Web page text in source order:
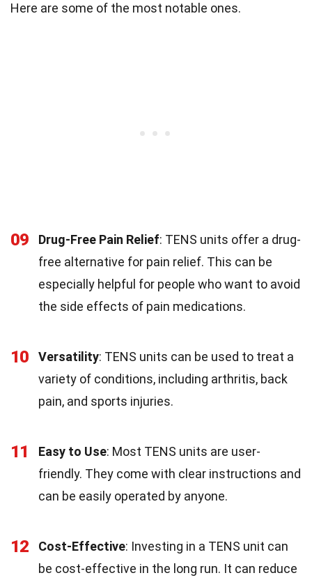
Here are some of the most notable ones.
09 Drug-Free Pain Relief: TENS units offer a drug-
free alternative for pain relief. This can be
especially helpful for people who want to avoid
the side effects of pain medications.
10 Versatility: TENS units can be used to treat a
variety of conditions, including arthritis, back
pain, and sports injuries.
11 Easy to Use: Most TENS units are user-
friendly. They come with clear instructions and
can be easily operated by anyone.
12 Cost-Effective: Investing in a TENS unit can
be cost-effective in the long run. It can reduce